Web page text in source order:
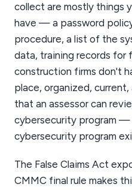
collect are mostly things
have — a password
procedure, a list of the
data, training records for
construction firms don't
place, organized,
that an assessor can
cybersecurity program
cybersecurity program
The False Claims Act
CMMC final rule makes